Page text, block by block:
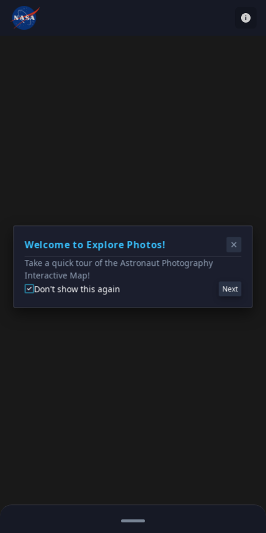
Welcome to Explore Photos!
Take a quick tour of the Astronaut Photography
Interactive Map!
Don't show this again
Next